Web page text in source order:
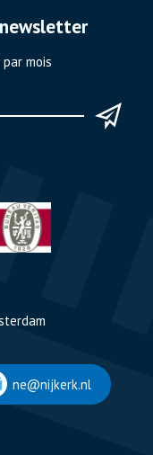
mois
ne@nijkerk.nl